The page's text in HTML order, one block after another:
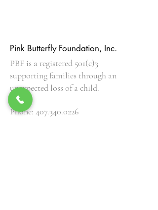
Pink Butterfly Foundation, Inc.
PBF is a registered 501(c)3
supporting families through an
unexpected loss of a child.
Phone: 407.340.0226